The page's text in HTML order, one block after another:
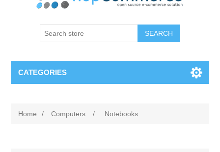
CATEGORIES
Home / Computers / Notebooks